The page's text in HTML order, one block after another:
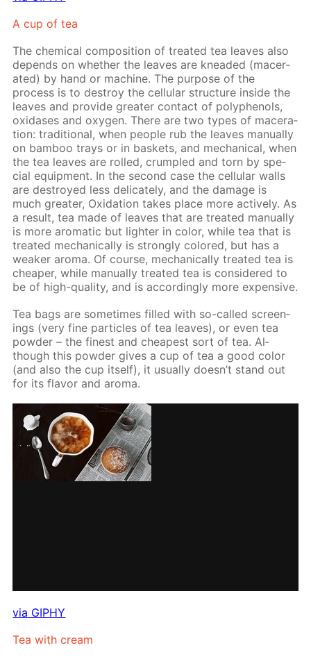
A cup of tea
The chem­i­cal com­po­si­tion of treat­ed tea leaves also
de­pends on whether the leaves are knead­ed (mac­er­
at­ed) by hand or ma­chine. The pur­pose of the
process is to de­stroy the cel­lu­lar struc­ture in­side the
leaves and pro­vide greater con­tact of polyphe­nols,
ox­i­das­es and oxy­gen. There are two types of mac­er­a­
tion: tra­di­tion­al, when peo­ple rub the leaves man­u­al­ly
on bam­boo trays or in bas­kets, and me­chan­i­cal, when
the tea leaves are rolled, crum­pled and torn by spe­
cial equip­ment. In the sec­ond case the cel­lu­lar walls
are de­stroyed less del­i­cate­ly, and the dam­age is
much greater, Ox­i­da­tion takes place more ac­tive­ly. As
a re­sult, tea made of leaves that are treat­ed man­u­al­ly
is more aro­mat­ic but lighter in col­or, while tea that is
treat­ed me­chan­i­cal­ly is strong­ly col­ored, but has a
weak­er aro­ma. Of course, me­chan­i­cal­ly treat­ed tea is
cheap­er, while man­u­al­ly treat­ed tea is con­sid­ered to
be of high-qual­i­ty, and is ac­cord­ing­ly more ex­pen­sive.
Tea bags are some­times filled with so-called screen­
ings (very fine par­ti­cles of tea leaves), or even tea
pow­der – the finest and cheap­est sort of tea. Al­
though this pow­der gives a cup of tea a good col­or
(and also the cup it­self), it usu­al­ly doesn’t stand out
for its fla­vor and aro­ma.
via GIPHY
Tea with cream